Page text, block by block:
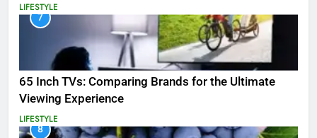
LIFESTYLE
7
65 Inch TVs: Comparing Brands for the Ultimate
Viewing Experience
LIFESTYLE
8